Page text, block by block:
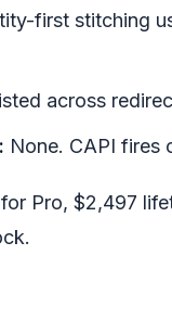
first stitching
across
None. CAPI fires
Pro, $2,497